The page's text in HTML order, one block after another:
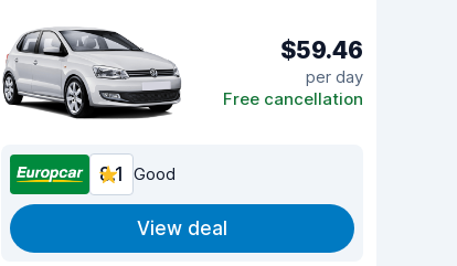
$59.46
per day
Free cancellation
8.1 Good
View deal